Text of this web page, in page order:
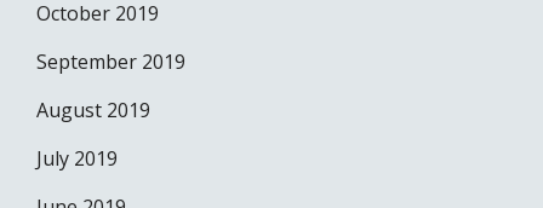
October 2019
September 2019
August 2019
July 2019